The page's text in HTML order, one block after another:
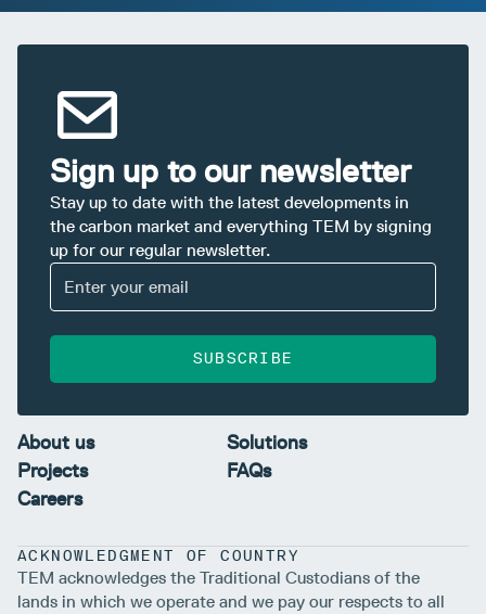
Sign up to our newsletter
Stay up to date with the latest developments in
the carbon market and everything TEM by signing
up for our regular newsletter.
SUBSCRIBE
About us
Solutions
Projects
FAQs
Careers
ACKNOWLEDGMENT OF COUNTRY
TEM acknowledges the Traditional Custodians of the
lands in which we operate and we pay our respects to all